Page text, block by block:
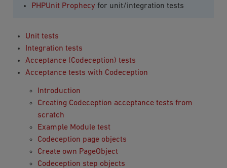
PHPUnit Prophecy for unit/integration tests
Unit tests
Integration tests
Acceptance (Codeception) tests
Acceptance tests with Codeception
Introduction
Creating Codeception acceptance tests from
scratch
Example Module test
Codeception page objects
Create own PageObject
Codeception step objects